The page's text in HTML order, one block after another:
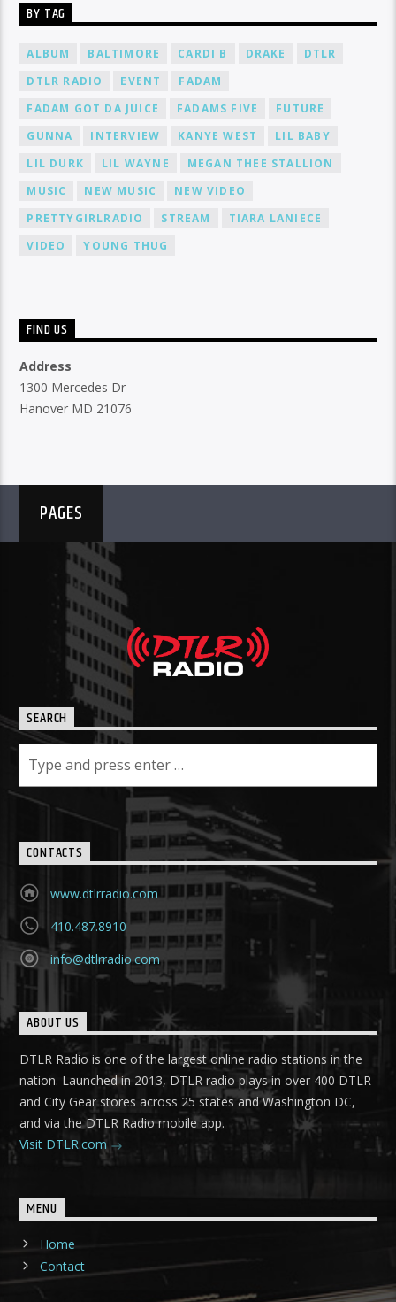
BY TAG
ALBUM BALTIMORE CARDI B DRAKE
DTLR
DTLR RADIO
EVENT
FADAM
FADAM GOT DA JUICE
FADAMS FIVE
FUTURE
GUNNA
INTERVIEW KANYE WEST
LIL BABY
LIL DURK
LIL WAYNE
MEGAN THEE STALLION
MUSIC
NEW MUSIC
NEW VIDEO
PRETTYGIRLRADIO
STREAM
TIARA LANIECE
VIDEO
YOUNG THUG
FIND US
Address
1300 Mercedes Dr
Hanover MD 21076
PAGES
SEARCH
CONTACTS
www.dtlrradio.com
410.487.8910
info@dtlrradio.com
ABOUT US
DTLR Radio is one of the largest online radio stations in the
nation. Launched in 2013, DTLR radio plays in over 400 DTLR
and City Gear stores across 25 states and Washington DC,
and via the DTLR Radio mobile app.
Visit DTLR.com
MENU
Home
Contact